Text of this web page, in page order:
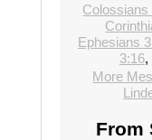
Colossians
Ephesians
3:16,
More
From